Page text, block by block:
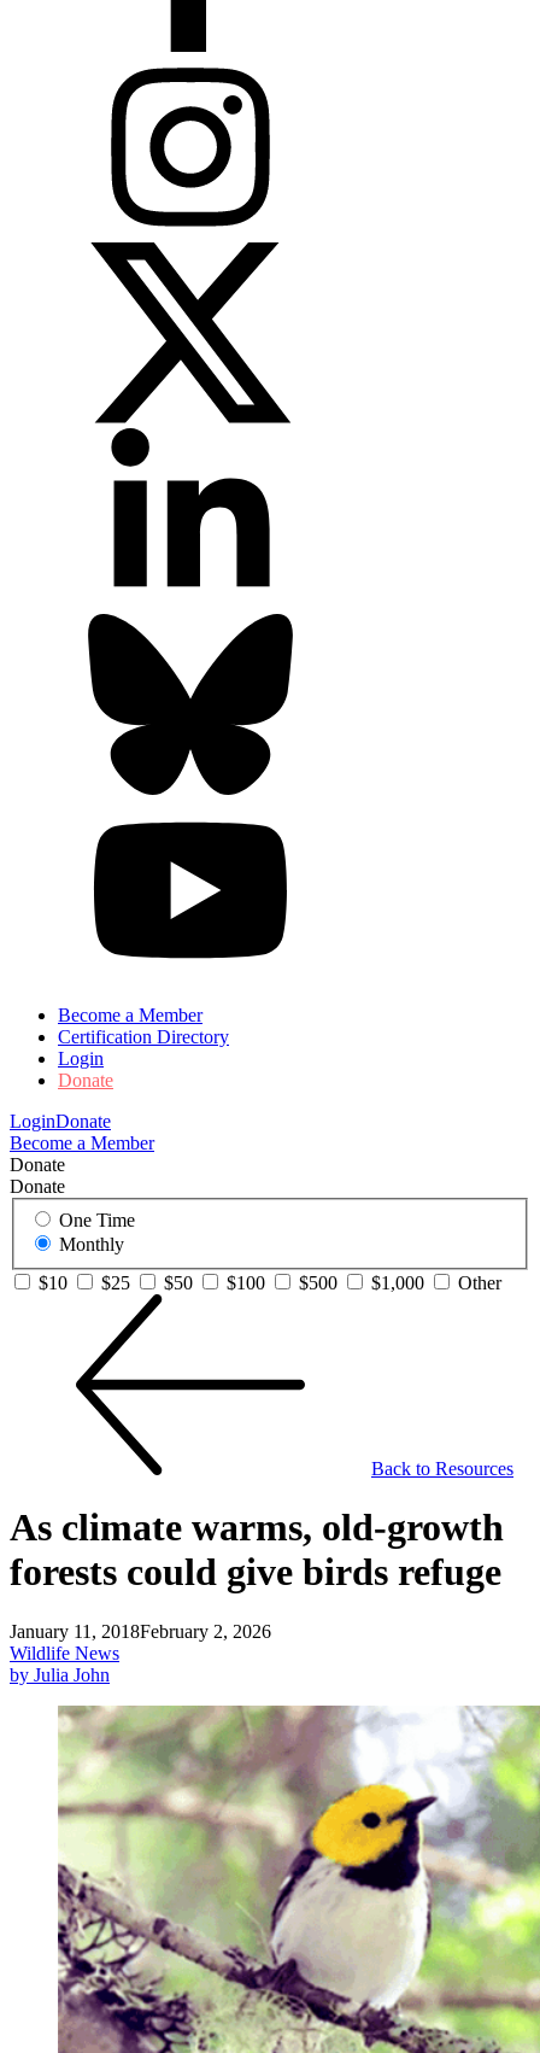
Become a Member
Certification Directory
Login
Donate
LoginDonate
Become a Member
Donate
Donate
One Time
Monthly
$10
$25 $50 $100 $500 $1,000 Other
Back to Resources
As climate warms, old-growth
forests could give birds refuge
January 11, 2018February 2, 2026
Wildlife News
by Julia John